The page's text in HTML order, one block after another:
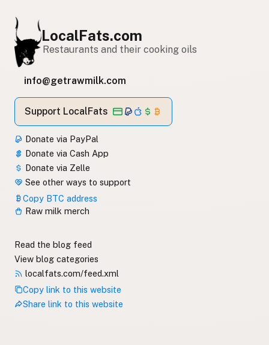
LocalFats.com
Restaurants and their cooking oils
info@getrawmilk.com
Support LocalFats
Donate via PayPal
Donate via Cash App
Donate via Zelle
See other ways to support
Copy BTC address
Raw milk merch
Read the blog feed
View blog categories
localfats.com/feed.xml
Copy link to this website
Share link to this website